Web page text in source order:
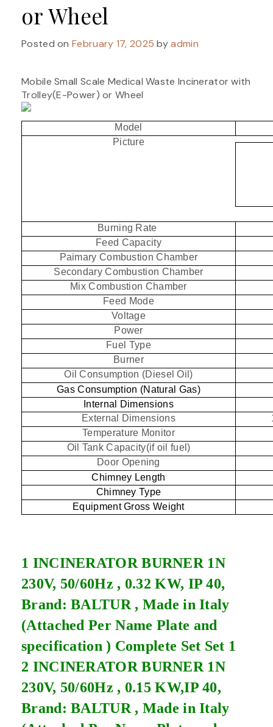
or Wheel
Posted onFebruary 17, 2025 byadmin
Mobile Small Scale Medical Waste Incinerator with
Trolley(E-Power) or Wheel
Model
Picture
Burning Rate
Feed Capacity
Paimary Combustion Chamber
Secondary Combustion Chamber
Mix Combustion Chamber
Feed Mode
Voltage
Power
Fuel Type
Burner
Oil Consumption (Diesel Oil)
Gas Consumption (Natural Gas)
Internal Dimensions
External Dimensions
Temperature Monitor
Oil Tank Capacity(if oil fuel)
Door Opening
Chimney Length
Chimney Type
Equipment Gross Weight
1 INCINERATOR BURNER 1N
230V, 50/60Hz , 0.32 KW, IP 40,
Brand: BALTUR , Made in Italy
(Attached Per Name Plate and
specification ) Complete Set Set 1
2 INCINERATOR BURNER 1N
230V, 50/60Hz , 0.15 KW,IP 40,
Brand: BALTUR , Made in Italy